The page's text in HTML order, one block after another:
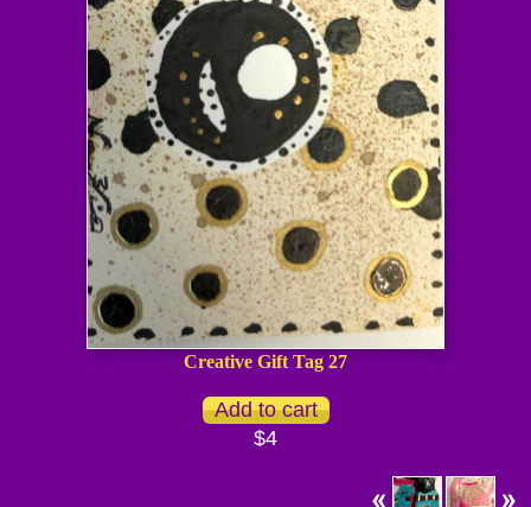
Creative Gift Tag 27
$4